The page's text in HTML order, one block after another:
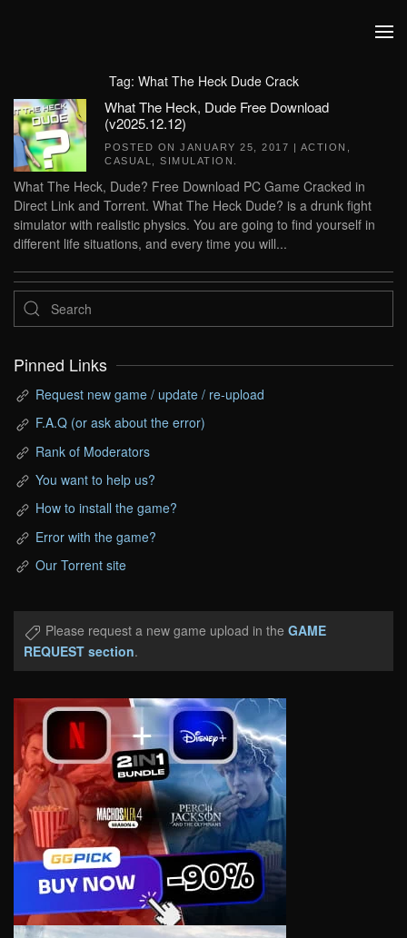
Tag: What The Heck Dude Crack
What The Heck, Dude Free Download
(v2025.12.12)
POSTED ON JANUARY 25, 2017 | ACTION
CASUAL
SIMULATION
What The Heck, Dude? Free Download PC Game Cracked in
Direct Link and Torrent. What The Heck Dude? is a drunk fight
simulator with realistic physics. You are going to find yourself in
different life situations, and every time you will...
Pinned Links
Request new game / update / re-upload
F.A.Q (or ask about the error)
Rank of Moderators
You want to help us?
How to install the game?
Error with the game?
Our Torrent site
Please request a new game upload in the GAME
REQUEST section.